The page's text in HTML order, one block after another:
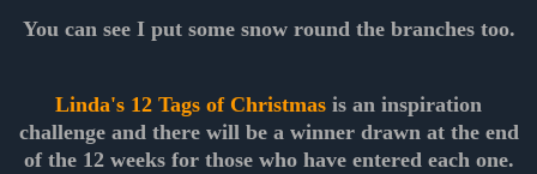
You can see I put some snow round the branches too.
Linda's 12 Tags of Christmas is an inspiration
challenge and there will be a winner drawn at the end
of the 12 weeks for those who have entered each one.